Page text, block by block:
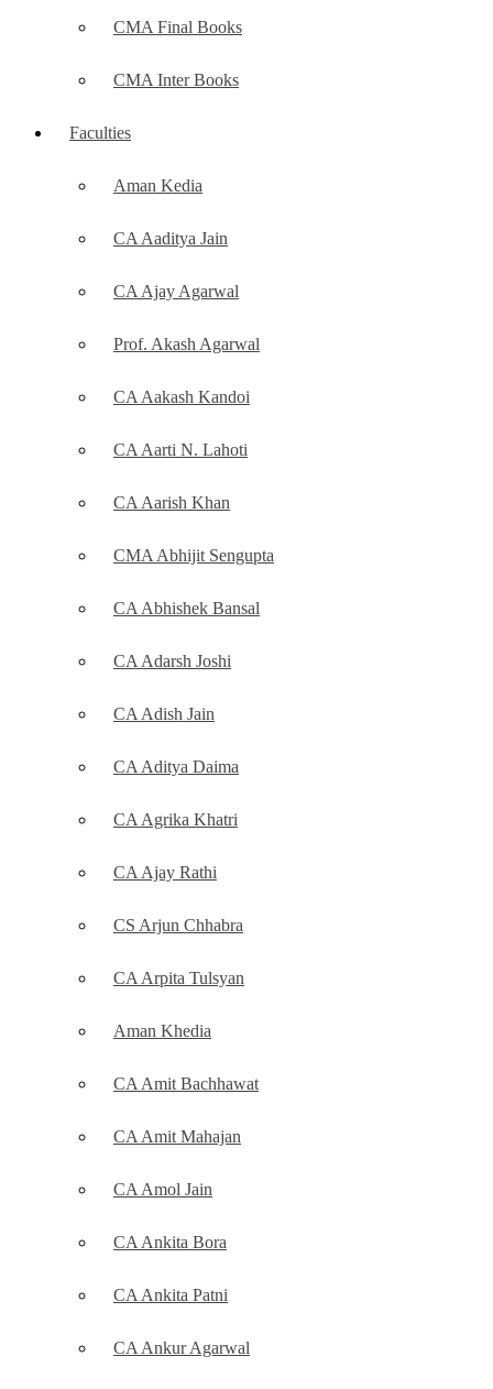
CMA Final Books
CMA Inter Books
Faculties
Aman Kedia
CA Aaditya Jain
CA Ajay Agarwal
Prof. Akash Agarwal
CA Aakash Kandoi
CA Aarti N. Lahoti
CA Aarish Khan
CMA Abhijit Sengupta
CA Abhishek Bansal
CA Adarsh Joshi
CA Adish Jain
CA Aditya Daima
CA Agrika Khatri
CA Ajay Rathi
CS Arjun Chhabra
CA Arpita Tulsyan
Aman Khedia
CA Amit Bachhawat
CA Amit Mahajan
CA Amol Jain
CA Ankita Bora
CA Ankita Patni
CA Ankur Agarwal